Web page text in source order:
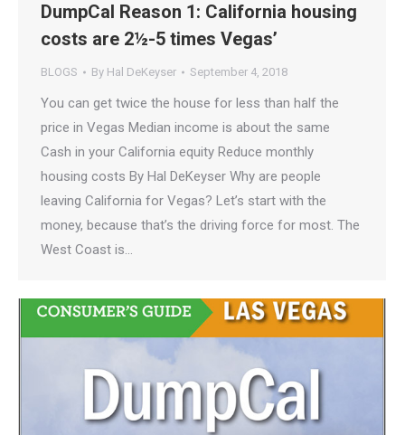
DumpCal Reason 1: California housing
costs are 2½-5 times Vegas’
BLOGS By Hal DeKeyser September 4, 2018
You can get twice the house for less than half the
price in Vegas Median income is about the same
Cash in your California equity Reduce monthly
housing costs By Hal DeKeyser Why are people
leaving California for Vegas? Let’s start with the
money, because that’s the driving force for most. The
West Coast is…